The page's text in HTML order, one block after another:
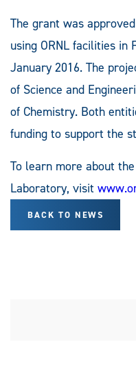
The grant was
using ORNL facilities in
January 2016. The
of Science and
of Chemistry. Both
funding to support the
To learn more about
Laboratory, visit
BACK TO NEWS